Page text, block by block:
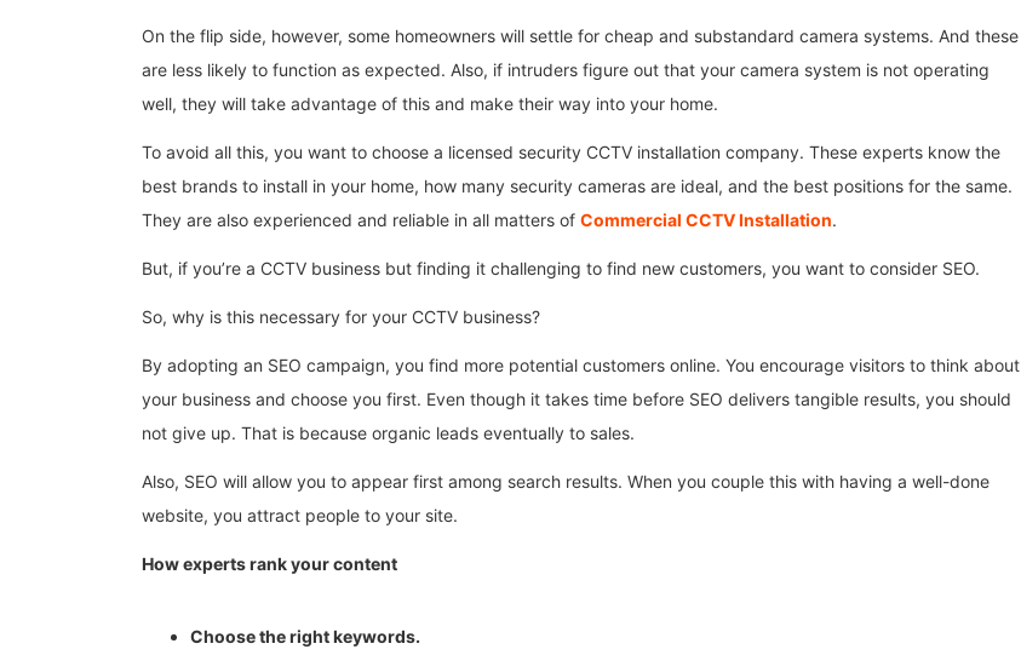
On the flip side, however, some homeowners will settle for cheap and substandard camera systems. And these
are less likely to function as expected. Also, if intruders figure out that your camera system is not operating
well, they will take advantage of this and make their way into your home.
To avoid all this, you want to choose a licensed security CCTV installation company. These experts know the
best brands to install in your home, how many security cameras are ideal, and the best positions for the same.
They are also experienced and reliable in all matters of Commercial CCTV Installation.
But, if you’re a CCTV business but finding it challenging to find new customers, you want to consider SEO.
So, why is this necessary for your CCTV business?
By adopting an SEO campaign, you find more potential customers online. You encourage visitors to think about
your business and choose you first. Even though it takes time before SEO delivers tangible results, you should
not give up. That is because organic leads eventually to sales.
Also, SEO will allow you to appear first among search results. When you couple this with having a well-done
website, you attract people to your site.
How experts rank your content
Choose the right keywords.